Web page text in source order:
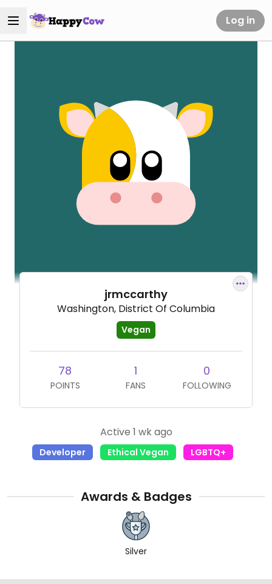
Log in
jrmccarthy
Washington, District Of Columbia
Vegan
78
POINTS
1
FANS
0
FOLLOWING
Active 1 wk ago
Developer Ethical Vegan LGBTQ+
Awards & Badges
Silver